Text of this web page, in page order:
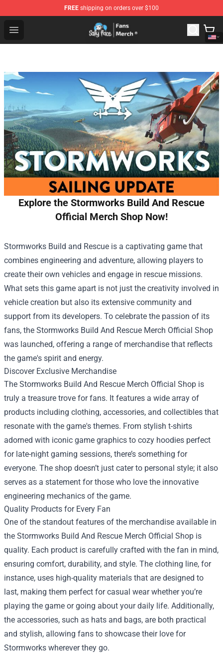
FREE shipping on orders over $100
Open menu
Sally Face Store - Official Sally Face Merchandise Shop
Explore the Stormworks Build And Rescue
Official Merch Shop Now!
Stormworks Build and Rescue is a captivating game that
combines engineering and adventure, allowing players to
create their own vehicles and engage in rescue missions.
What sets this game apart is not just the creativity involved in
vehicle creation but also its extensive community and
support from its developers. To celebrate the passion of its
fans, the Stormworks Build And Rescue Merch Official Shop
was launched, offering a range of merchandise that reflects
the game's spirit and energy.
Discover Exclusive Merchandise
The Stormworks Build And Rescue Merch Official Shop is
truly a treasure trove for fans. It features a wide array of
products including clothing, accessories, and collectibles that
resonate with the game's themes. From stylish t-shirts
adorned with iconic game graphics to cozy hoodies perfect
for late-night gaming sessions, there’s something for
everyone. The shop doesn’t just cater to personal style; it also
serves as a statement for those who love the innovative
engineering mechanics of the game.
Quality Products for Every Fan
One of the standout features of the merchandise available in
the Stormworks Build And Rescue Merch Official Shop is
quality. Each product is carefully crafted with the fan in mind,
ensuring comfort, durability, and style. The clothing line, for
instance, uses high-quality materials that are designed to
last, making them perfect for casual wear whether you’re
playing the game or going about your daily life. Additionally,
the accessories, such as hats and bags, are both practical
and stylish, allowing fans to showcase their love for
Stormworks wherever they go.